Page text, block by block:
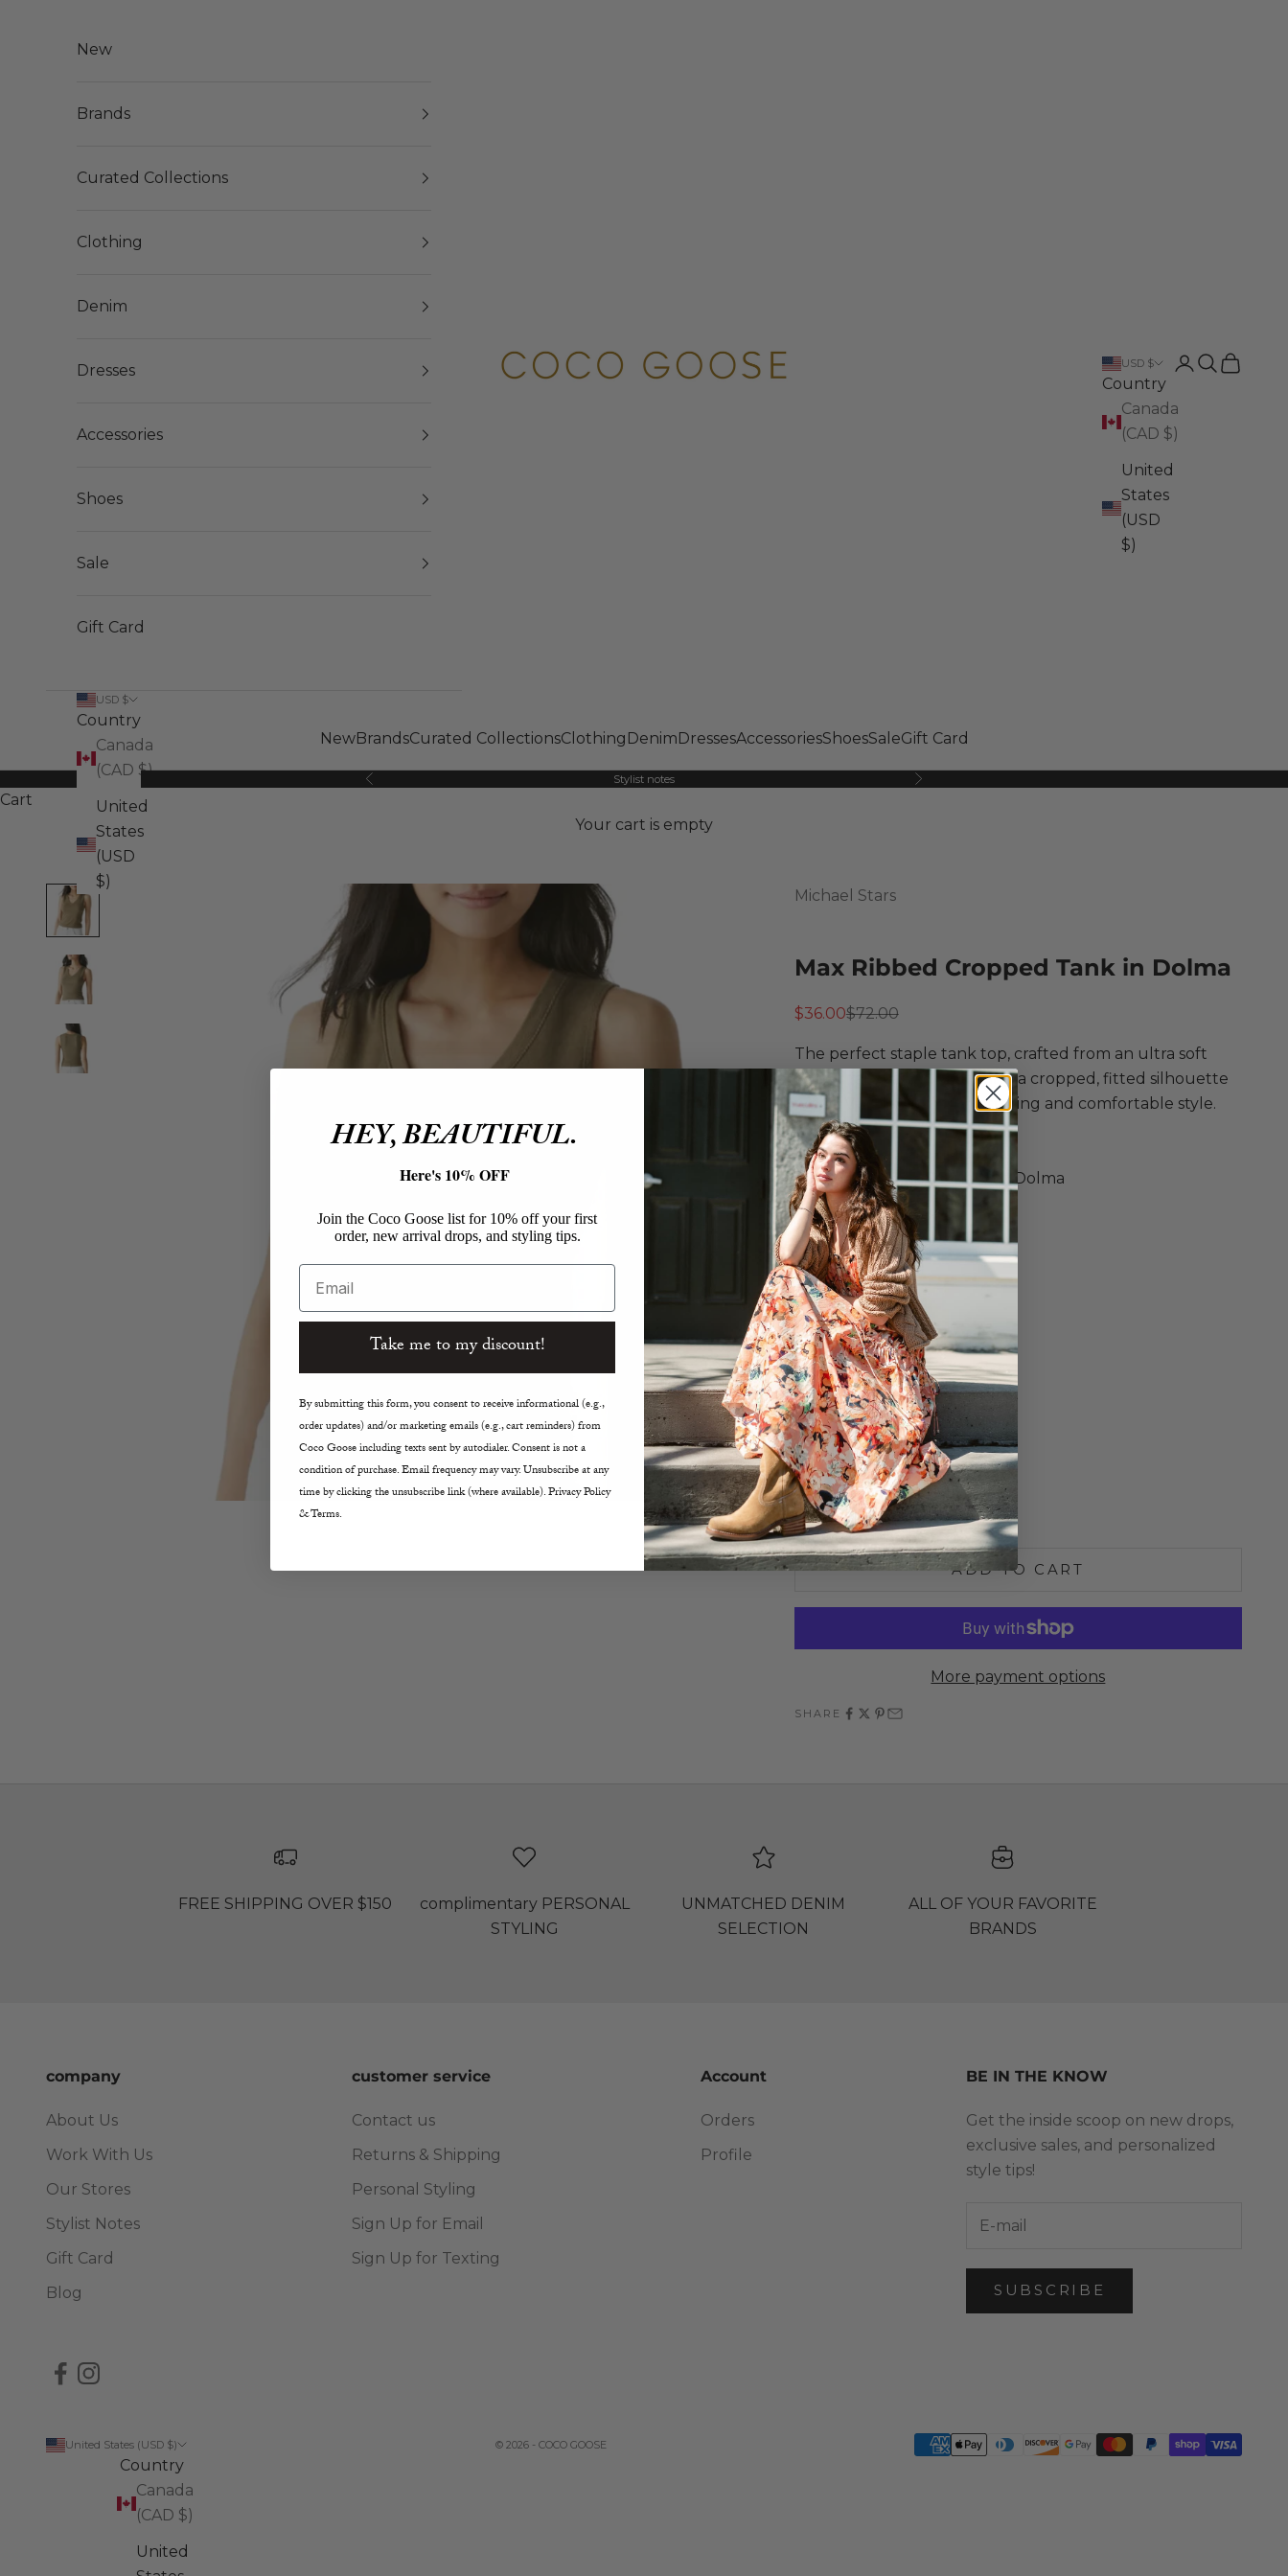
COCO GOOSE
NewBrandsCurated CollectionsClothing Denim DressesAccessoriesShoesSaleGift Card
USD $
Country
Canada
(CAD $)
United
States
(USD
$)
LoginSearch
Cart
New
Brands
Curated Collections
Clothing
Denim
Dresses
Accessories
Shoes
Sale
Gift Card
USD $
Country
Canada
(CAD $)
United
States
(USD
$)
Previous Stylist notes Next
Cart
Your cart is empty
Michael Stars
Max Ribbed Cropped Tank in Dolma
Sale price
$36.00Regular price
$72.00
The perfect staple tank top, crafted from an ultra soft
ribbed fabrication! Featuring a cropped, fitted silhouette
with a V-neckline for a flattering and comfortable style.
Michael Stars
Max Ribbed Cropped Tank
Cotton, Modal, Spandex in Dolma
Tank Top
Cropped Fit
Fitted Silhouette
V-Neckline
Ultra Rib Fabric
True to Size
Machine Wash
Made in the U.S.A.
Size:
XS
S M L
Decrease quantityIncrease quantity
ADD TO CART
More payment options
SHARE
FREE SHIPPING OVER $150
complimentary PERSONAL
STYLING
UNMATCHED DENIM
SELECTION
ALL OF YOUR FAVORITE
BRANDS
company
About Us
Work With Us
Our Stores
Stylist Notes
Gift Card
Blog
customer service
Contact us
Returns & Shipping
Personal Styling
Sign Up for Email
Sign Up for Texting
Account
Orders
Profile
BE IN THE KNOW
Get the inside scoop on new drops,
exclusive sales, and personalized
style tips!
SUBSCRIBE
United States (USD $)
Country
Canada
(CAD $)
United
© 2026 - COCO GOOSE
HEY, BEAUTIFUL.
Here's 10% OFF
Join the Coco Goose list for 10% off your first
order, new arrival drops, and styling tips.
Email
Take me to my discount!
By submitting this form, you consent to receive informational (e.g.,
order updates) and/or marketing emails (e.g., cart reminders) from
Coco Goose including texts sent by autodialer. Consent is not a
condition of purchase. Email frequency may vary. Unsubscribe at any
time by clicking the unsubscribe link (where available). Privacy Policy
& Terms.